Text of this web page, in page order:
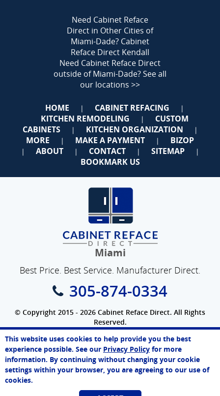
Need Cabinet Reface
Direct in Other Cities of
Miami-Dade? Cabinet
Reface Direct Kendall
Need Cabinet Reface Direct
outside of Miami-Dade?See all
our locations >>
HOME | CABINET REFACING |
KITCHEN REMODELING |
CUSTOM
CABINETS
| KITCHEN ORGANIZATION |
MORE | MAKE A PAYMENT | BIZOP
| ABOUT | CONTACT | SITEMAP |
BOOKMARK US
Miami
Best Price. Best Service. Manufacturer Direct.
305-874-0334
© Copyright 2015 - 2026 Cabinet Reface Direct. All Rights
Reserved.
Privacy Policy|Terms of Use|Refund Policy|Accessibility
SEO Website,EcommercebyWebFindYou
This website uses cookies to help provide you the best
experience possible. See our Privacy Policy for more
information. By continuing without changing your cookie
settings within your browser, you are agreeing to our use of
cookies.
Melissa
Online Agent
Chat Now